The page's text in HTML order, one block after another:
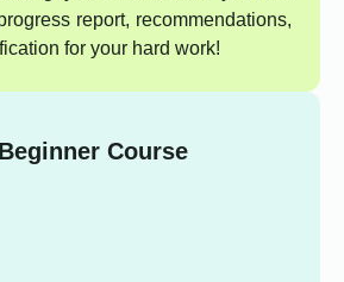
report, recommendations,
for your hard work!
Course